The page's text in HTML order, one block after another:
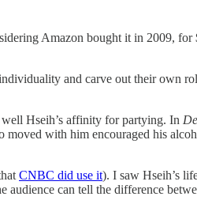
Amazon bought it in 2009,
and carve out their own
Hseih’s affinity for partying. In
with him encouraged his
CNBC did use it). I saw Hseih’s
can tell the difference